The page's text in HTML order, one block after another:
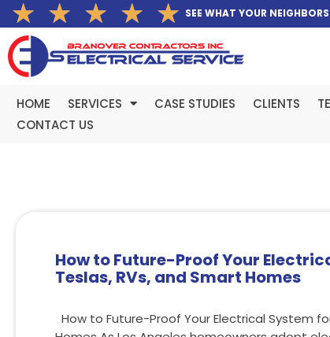
Skip
to
content
★ ★ ★ ★ ★ Rated
5
out
of
5
SEE WHAT YOUR
HOME SERVICES CASE STUDIES CLIENTS
CONTACT US
How to Future-Proof Your
Teslas, RVs, and Smart Homes
How to Future-Proof Your Electrical System